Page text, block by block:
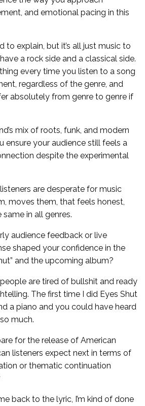
and emotional pacing in this
to explain, but it’s all just music to
a rock side and a classical side.
every time you listen to a song
regardless of the genre, and
absolutely from genre to genre if
mix of roots, funk, and modern
ensure your audience still feels a
despite the experimental
are desperate for music
moves them, that feels honest,
same in all genres.
audience feedback or live
shaped your confidence in the
and the upcoming album?
are tired of bullshit and ready
The first time I did Eyes Shut
a piano and you could have heard
much.
for the release of American
listeners expect next in terms of
or thematic continuation
back to the lyric, I’m kind of done